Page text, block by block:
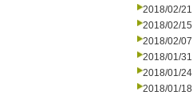
2018/02/21
2018/02/15
2018/02/07
2018/01/31
2018/01/24
2018/01/18